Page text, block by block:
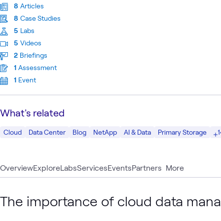
OverviewExploreLabsServicesEventsPartners More
The importance of cloud data
8 Articles
8 Case Studies
5 Labs
5 Videos
2 Briefings
1 Assessment
1 Event
What's related
Cloud Data Center Blog NetApp AI & Data Primary Storage